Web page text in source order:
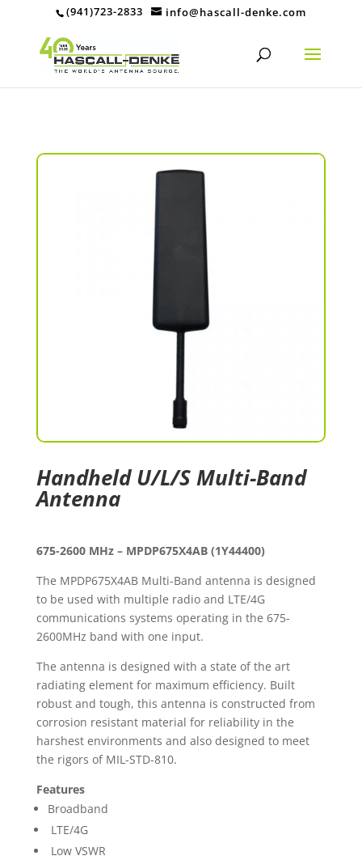
(941)723-2833 info@hascall-denke.com
Handheld U/L/S Multi-Band
Antenna
675-2600 MHz – MPDP675X4AB (1Y44400)
The MPDP675X4AB Multi-Band antenna is designed
to be used with multiple radio and LTE/4G
communications systems operating in the 675-
2600MHz band with one input.
The antenna is designed with a state of the art
radiating element for maximum efficiency. Built
robust and tough, this antenna is constructed from
corrosion resistant material for reliability in the
harshest environments and also designed to meet
the rigors of MIL-STD-810.
Features
Broadband
LTE/4G
Low VSWR